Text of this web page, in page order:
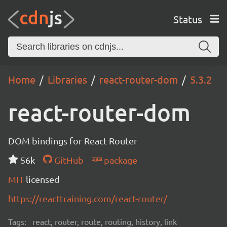
Status
Home Libraries react-router-dom 5.3.2
react-router-dom
DOM bindings for React Router
56k
GitHub
package
MIT licensed
https://reacttraining.com/react-router/
Tags: react, router, route, routing, history, link